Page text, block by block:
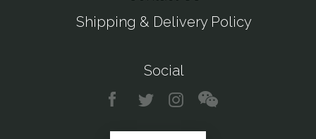
Shipping & Delivery Policy
Social